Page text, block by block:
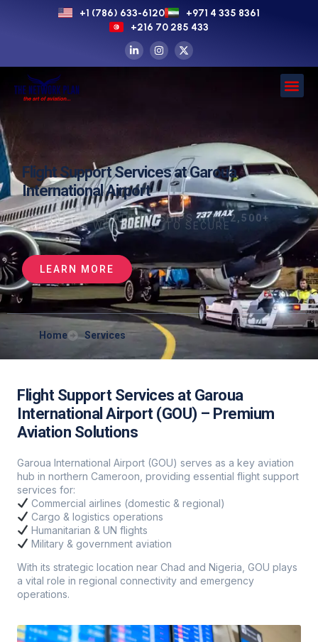
+1 (786) 633-6120
+971 4 335 8361
+216 70 285 433
Flight Support Services at Garoua
International Airport
WE LEVERAGE PARTNERSHIPS WITH2,500+
SUPPLIERSWORLDWIDE TO SECURE
LEARN MORE
Home Services
Flight Support Services at Garoua
International Airport (GOU) – Premium
Aviation Solutions
Garoua International Airport (GOU) serves as a key aviation
hub in northern Cameroon, providing essential flight support
services for:
Commercial airlines (domestic & regional)
Cargo & logistics operations
Humanitarian & UN flights
Military & government aviation
With its strategic location near Chad and Nigeria, GOU plays
a vital role in regional connectivity and emergency
operations.